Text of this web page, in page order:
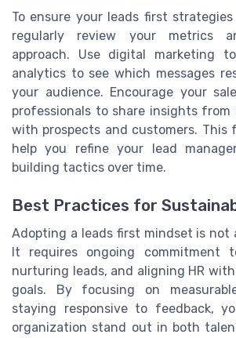
To ensure your leads first
regularly review your metrics
approach. Use digital marketing
analytics to see which messages
your audience. Encourage your
professionals to share insights
with prospects and customers. This
help you refine your lead
building tactics over time.
Best Practices for
Adopting a leads first mindset is not
It requires ongoing commitment
nurturing leads, and aligning HR
goals. By focusing on
staying responsive to feedback,
organization stand out in both